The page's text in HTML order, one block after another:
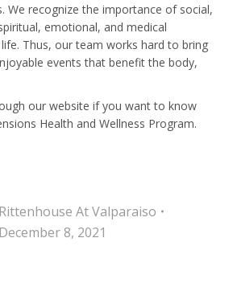
We recognize the importance of social,
emotional, and medical
Thus, our team works hard to bring
events that benefit the body,
our website if you want to know
Health and Wellness Program.
Rittenhouse At Valparaiso
December 8, 2021